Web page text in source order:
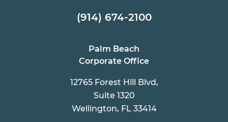
(914) 674-2100
Palm Beach
Corporate Office
12765 Forest Hill Blvd,
Suite 1320
Wellington, FL 33414